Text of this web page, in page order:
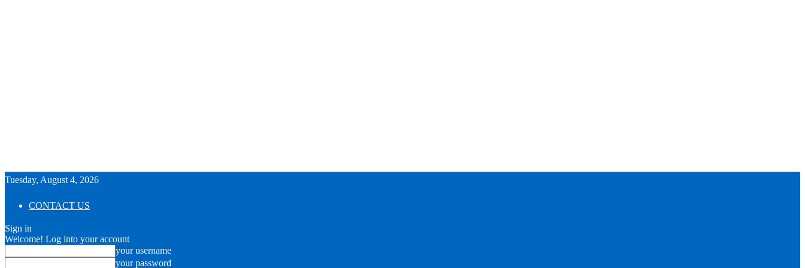
Tuesday, August 4, 2026
CONTACT US
Sign in
Welcome! Log into your account
your username
your password